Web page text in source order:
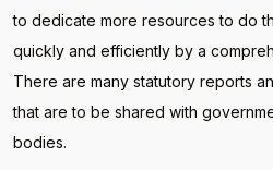
to dedicate more resources to do
quickly and efficiently by a
There are many statutory reports
that are to be shared with
bodies.